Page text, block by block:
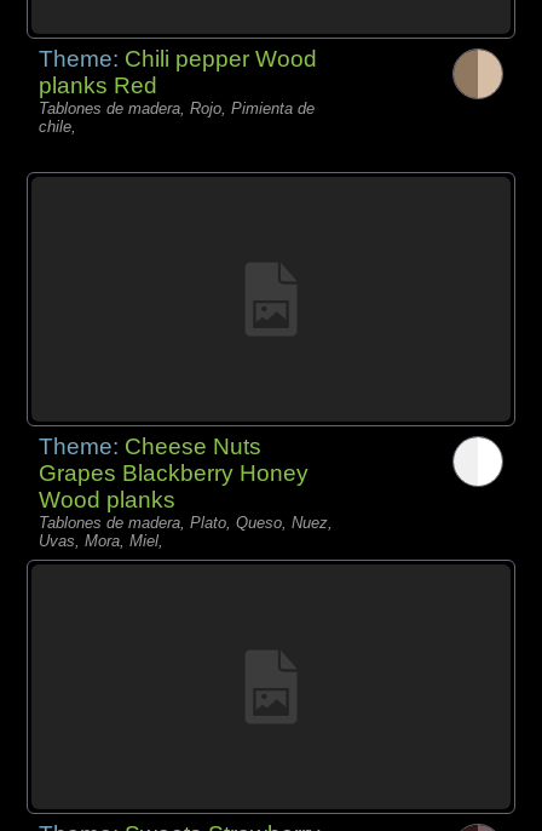
Theme: Chili pepper Wood
planks Red
Tablones de madera, Rojo, Pimienta de
chile,
Theme: Cheese Nuts
Grapes Blackberry Honey
Wood planks
Tablones de madera, Plato, Queso, Nuez,
Uvas, Mora, Miel,